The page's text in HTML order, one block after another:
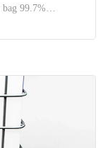
99.7%…